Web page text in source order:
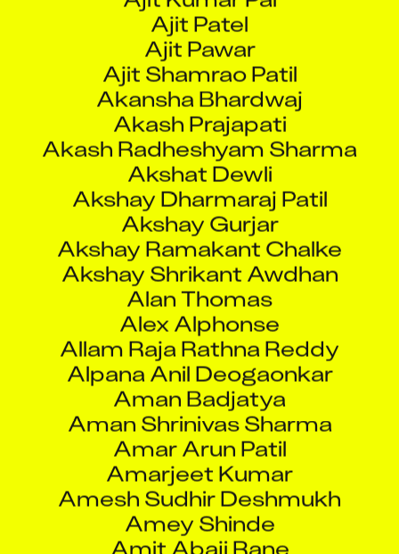
Ajit Pawar
Ajit Shamrao Patil
Akansha Bhardwaj
Akash Prajapati
Akash Radheshyam Sharma
Akshat Dewli
Akshay Dharmaraj Patil
Akshay Gurjar
Akshay Ramakant Chalke
Akshay Shrikant Awdhan
Alan Thomas
Alex Alphonse
Allam Raja Rathna Reddy
Alpana Anil Deogaonkar
Aman Badjatya
Aman Shrinivas Sharma
Amar Arun Patil
Amarjeet Kumar
Amesh Sudhir Deshmukh
Amey Shinde
Amit Abaji Rane
Amit Doke